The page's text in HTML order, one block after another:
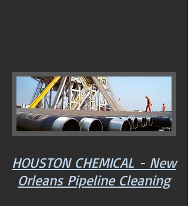
HOUSTON CHEMICAL - New
Orleans Pipeline Cleaning